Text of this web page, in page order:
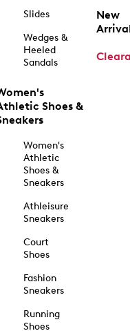
Slides
Wedges &
Heeled
Sandals
Shoes &
Women's
Athletic
Shoes &
Sneakers
Athleisure
Sneakers
Court
Shoes
Fashion
Sneakers
Running
Shoes
New